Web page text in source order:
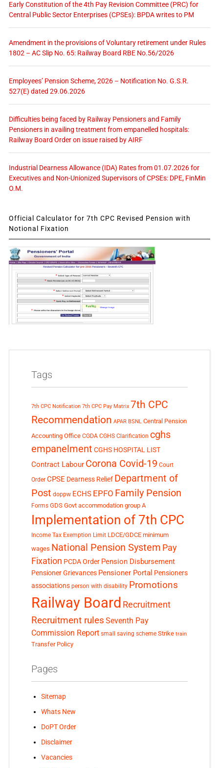
Early Constitution of the 4th Pay Revision Committee (PRC) for
Central Public Sector Enterprises (CPSEs): BPDA writes to PM
Amendment in the provisions of Voluntary retirement under Rules
1802 – AC Slip No. 65: Railway Board RBE No.56/2026
Employees’ Pension Scheme, 2026 – Notification No. G.S.R.
527(E) dated 29.06.2026
Difficulties being faced by Railway Pensioners and Family
Pensioners in availing treatment from empanelled hospitals:
Railway Board Order on issue raised by AIRF
Industrial Dearness Allowance (IDA) Rates from 01.07.2026 for
Executives and Non-Unionized Supervisors of CPSEs: DPE, FinMin
O.M.
Official Calculator for 7th CPC Revised Pension with
Notional Fixation
Tags
7th CPC Notification 7th CPC Pay Matrix 7th CPC
Recommendation APAR BSNL Central Pension
Accounting Office CGDA CGHS Clarification cghs
empanelment CGHS HOSPITAL LIST
Contract Labour Corona Covid-19 Court
Order CPSE Dearness Relief Department of
Post doppw ECHS EPFO Family Pension
Forms GDS Govt accommodation group A
Implementation of 7th CPC
Income Tax Exemption Limit LDCE/GDCE minimum
wages National Pension System Pay
Fixation PCDA Order Pension Disbursement
Pensioner Grievances Pensioner Portal Pensioners
associations person with disability Promotions
Railway Board Recruitment
Recruitment rules Seventh Pay
Commission Report small saving scheme Strike train
Transfer Policy
Pages
Sitemap
Whats New
DoPT Order
Disclaimer
Vacancies